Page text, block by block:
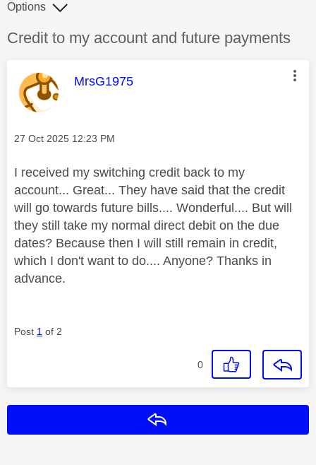
Discussion topic:
Credit to my account and future payments
Options
This message was authored by:
MrsG1975
Message posted on
‎27 Oct 2025 12:23 PM
I received my switching credit back to my
account... Great... They have said that the credit
will go towards future bills.... Wonderful.... But will
they still take my normal direct debit on the due
dates? Because then I will still remain in credit,
which I don't want to do.... Anyone? Thanks in
advance.
Post 1 of 2
0